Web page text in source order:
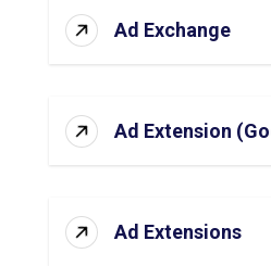
Ad Exchange
Ad Extension
Ad Extensions